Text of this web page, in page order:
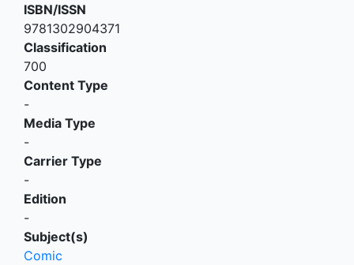
ISBN/ISSN
9781302904371
Classification
700
Content Type
-
Media Type
-
Carrier Type
-
Edition
-
Subject(s)
Comic